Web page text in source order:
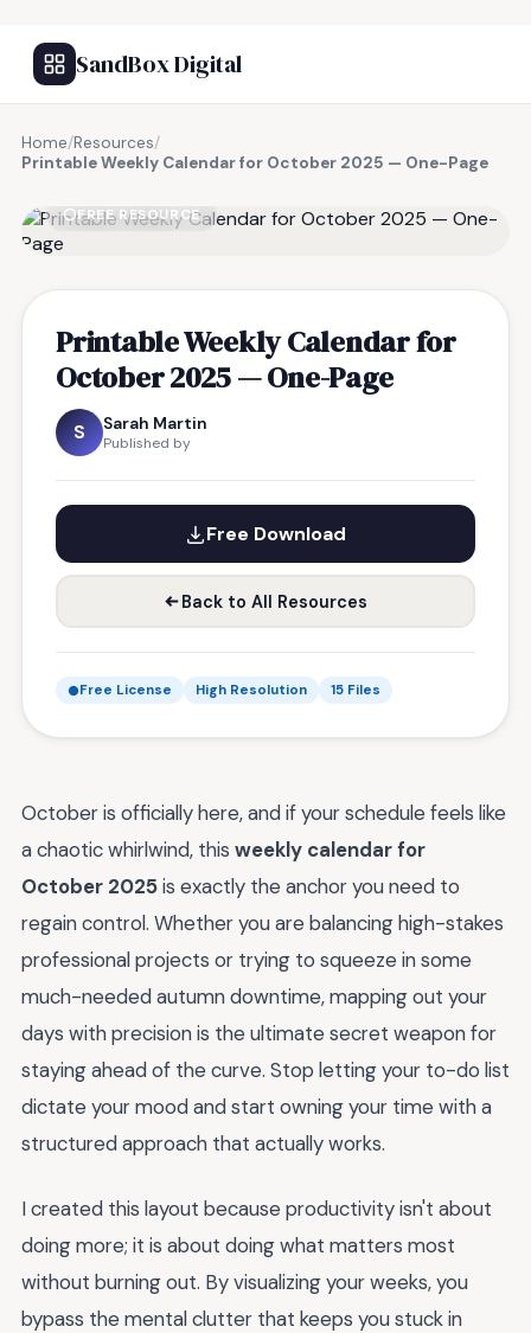
SandBox Digital
Home/Resources/
Printable Weekly Calendar for October 2025 — One-Page
FREE RESOURCE
Printable Weekly Calendar for
October 2025 — One-Page
S Sarah Martin
Published by
Free Download
Back to All Resources
Free License High Resolution 15 Files
October is officially here, and if your schedule feels like
a chaotic whirlwind, this weekly calendar for
October 2025is exactly the anchor you need to
regain control. Whether you are balancing high-stakes
professional projects or trying to squeeze in some
much-needed autumn downtime, mapping out your
days with precision is the ultimate secret weapon for
staying ahead of the curve. Stop letting your to-do list
dictate your mood and start owning your time with a
structured approach that actually works.
I created this layout because productivity isn't about
doing more; it is about doing what matters most
without burning out. By visualizing your weeks, you
bypass the mental clutter that keeps you stuck in